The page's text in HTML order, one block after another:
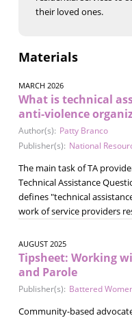
their loved ones.
Materials
MARCH 2026
What is technical
anti-violence
Author(s): Patty Branco
Publisher(s): National
The main task of TA
Technical Assistance
defines "technical
work of service providers
AUGUST 2025
Tipsheet: Working
and Parole
Publisher(s): Battered
Community-based